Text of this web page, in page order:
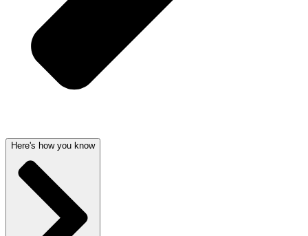
Here's how you know